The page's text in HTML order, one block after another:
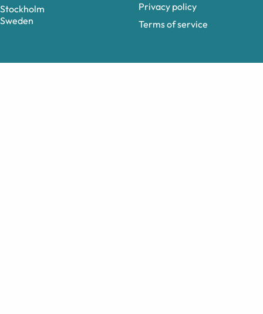
Stockholm
Sweden
Privacy policy
Terms of service